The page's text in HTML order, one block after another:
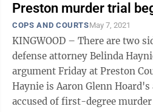
Preston murder trial
COPS AND COURTSMay 7, 2021
KINGWOOD – There are two
defense attorney Belinda
argument Friday at Preston
Haynie is Aaron Glenn
accused of first-degree